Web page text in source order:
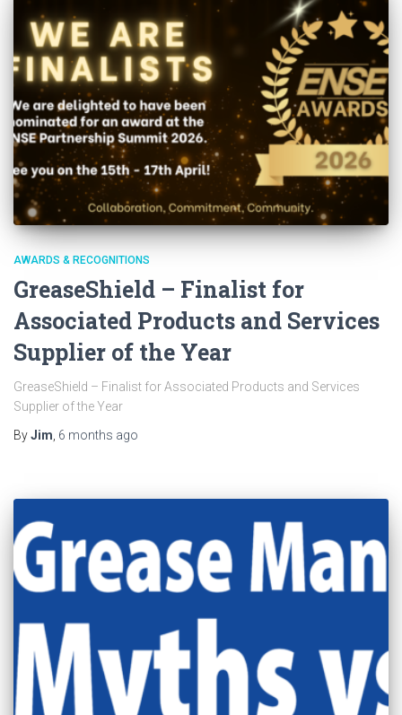
AWARDS & RECOGNITIONS
GreaseShield – Finalist for
Associated Products and Services
Supplier of the Year
GreaseShield – Finalist for Associated Products and Services
Supplier of the Year
ByJim, 6 months ago